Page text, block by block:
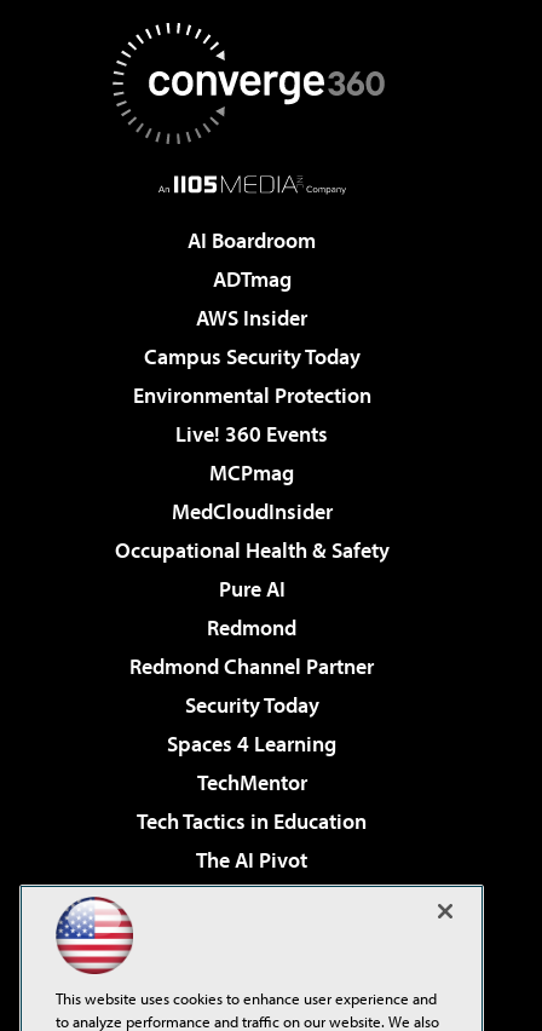
AI Boardroom
ADTmag
AWS Insider
Campus Security Today
Environmental Protection
Live! 360 Events
MCPmag
MedCloudInsider
Occupational Health & Safety
Pure AI
Redmond
Redmond Channel Partner
Security Today
Spaces 4 Learning
TechMentor
Tech Tactics in Education
The AI Pivot
Virtualization & Cloud Review
Visual Studio Live!
This website uses cookies to enhance user experience and
to analyze performance and traffic on our website. We also